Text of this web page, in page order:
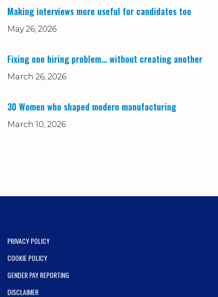
Making interviews more useful for candidates too
May 26, 2026
Fixing one hiring problem… without creating another
March 26, 2026
30 Women who shaped modern manufacturing
March 10, 2026
PRIVACY POLICY
COOKIE POLICY
GENDER PAY REPORTING
DISCLAIMER